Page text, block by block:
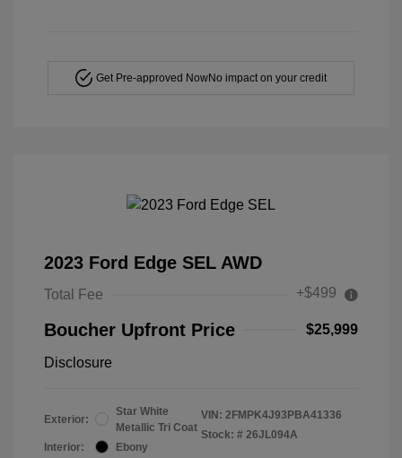
Get Pre-approved NowNo impact on your credit
2023 Ford Edge SEL AWD
Total Fee +$499
Boucher Upfront Price $25,999
Disclosure
Exterior:
Star White
Metallic Tri Coat
Interior:
Ebony
VIN: 2FMPK4J93PBA41336
Stock: # 26JL094A